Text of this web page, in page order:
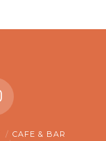
CAFE & BAR